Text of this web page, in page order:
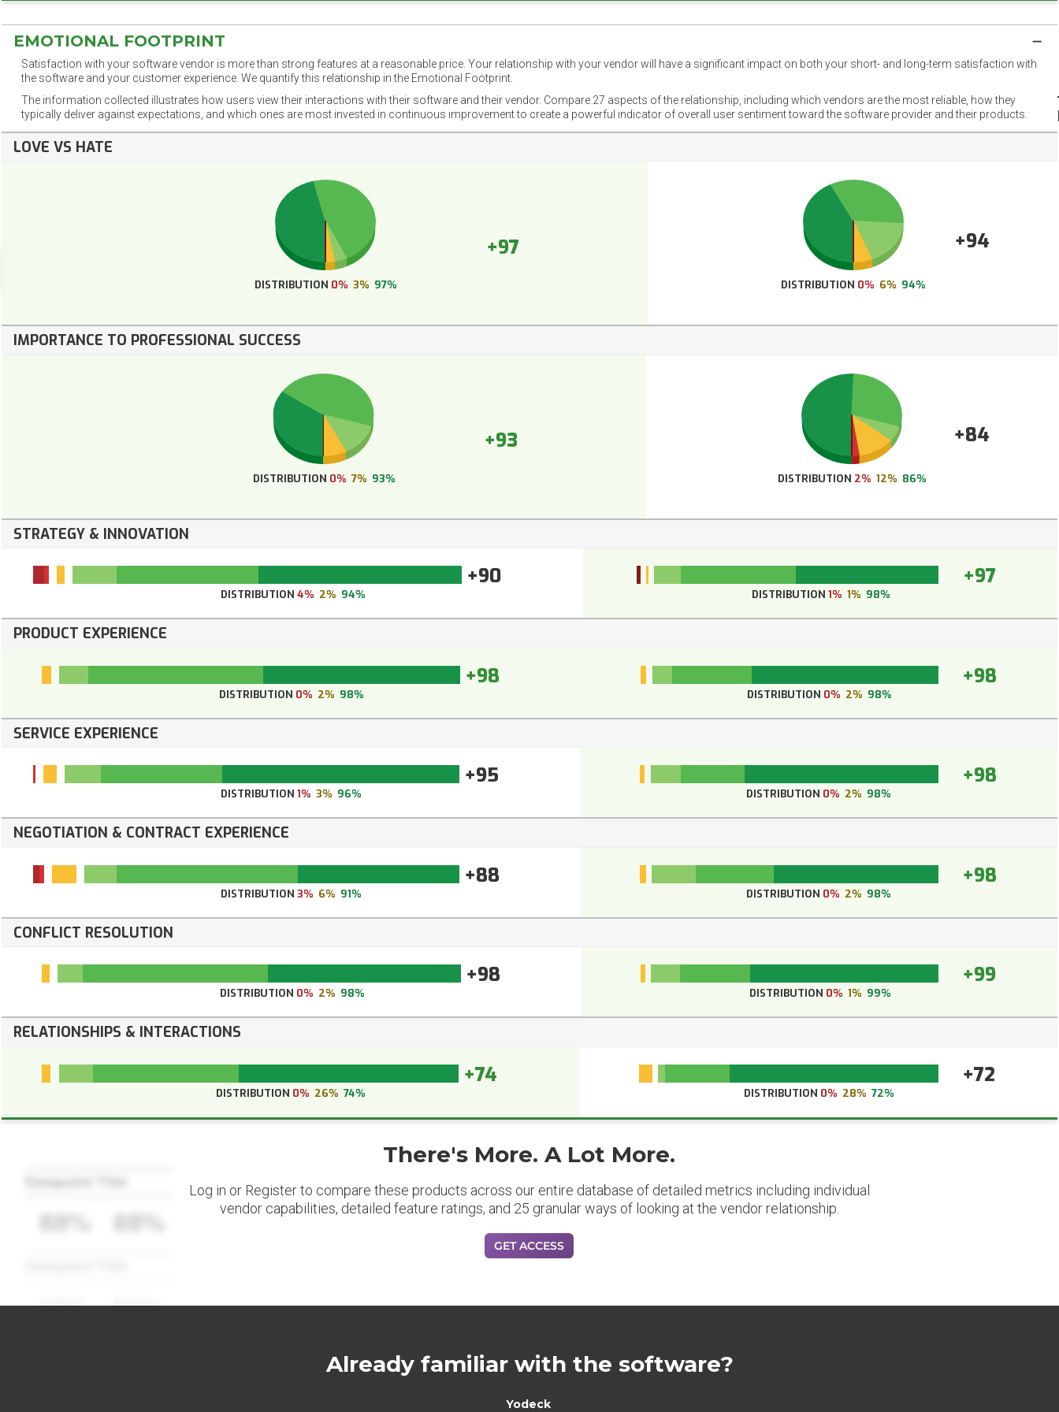
EMOTIONAL FOOTPRINT
Satisfaction with your software vendor is more than strong features at a reasonable price. Your relationship with your vendor will have a significant impact on both your short- and long-term satisfaction with
the software and your customer experience. We quantify this relationship in the Emotional Footprint.
The information collected illustrates how users view their interactions with their software and their vendor. Compare 27 aspects of the relationship, including which vendors are the most reliable, how they
typically deliver against expectations, and which ones are most invested in continuous improvement to create a powerful indicator of overall user sentiment toward the software provider and their products.
LOVE VS HATE
+97
DISTRIBUTION 0% 3% 97%
+94
DISTRIBUTION 0% 6% 94%
IMPORTANCE TO PROFESSIONAL SUCCESS
+93
DISTRIBUTION 0% 7% 93%
+84
DISTRIBUTION 2% 12% 86%
STRATEGY & INNOVATION
+90
DISTRIBUTION 4% 2% 94%
+97
DISTRIBUTION 1% 1% 98%
PRODUCT EXPERIENCE
+98
DISTRIBUTION 0% 2% 98%
+98
DISTRIBUTION 0% 2% 98%
SERVICE EXPERIENCE
+95
DISTRIBUTION 1% 3% 96%
+98
DISTRIBUTION 0% 2% 98%
NEGOTIATION & CONTRACT EXPERIENCE
+88
DISTRIBUTION 3% 6% 91%
+98
DISTRIBUTION 0% 2% 98%
CONFLICT RESOLUTION
+98
DISTRIBUTION 0% 2% 98%
+99
DISTRIBUTION 0% 1% 99%
RELATIONSHIPS & INTERACTIONS
+74
DISTRIBUTION 0% 26% 74%
+72
DISTRIBUTION 0% 28% 72%
Datapoint Title
88% 88%
There's More. A Lot More.
Log in or Register to compare these products across our entire database of detailed metrics including individual
vendor capabilities, detailed feature ratings, and 25 granular ways of looking at the vendor relationship.
GET ACCESS
Already familiar with the software?
Yodeck